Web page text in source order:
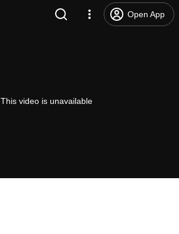
Open App
This video is unavailable